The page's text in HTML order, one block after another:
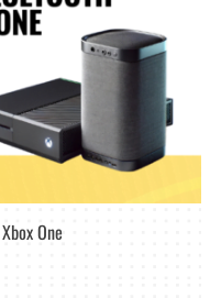
One